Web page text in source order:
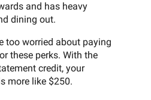
and has heavy
dining out.
too worried about paying
these perks. With the
credit, your
more like $250.